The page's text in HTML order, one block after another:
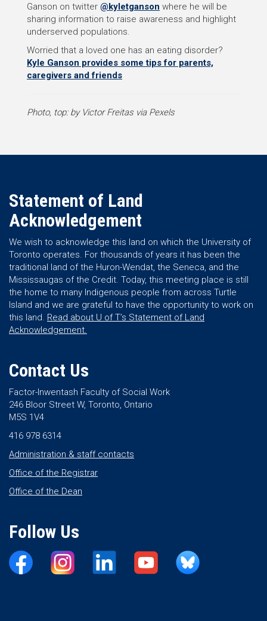
Ganson on twitter @kyletganson where he will be
sharing information to raise awareness and highlight
underserved populations.
Worried that a loved one has an eating disorder?
Kyle Ganson provides some tips for parents,
caregivers and friends
Photo, top: by Victor Freitas via Pexels
Statement of Land
Acknowledgement
We wish to acknowledge this land on which the University of
Toronto operates. For thousands of years it has been the
traditional land of the Huron-Wendat, the Seneca, and the
Mississaugas of the Credit. Today, this meeting place is still
the home to many Indigenous people from across Turtle
Island and we are grateful to have the opportunity to work on
this land. Read about U of T’s Statement of Land
Acknowledgement.
Contact Us
Factor-Inwentash Faculty of Social Work
246 Bloor Street W, Toronto, Ontario
M5S 1V4
416 978 6314
Administration & staff contacts
Office of the Registrar
Office of the Dean
Follow Us